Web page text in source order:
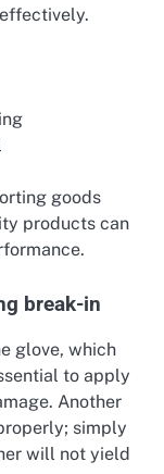
goods
products can
break-in
glove, which
to apply
Another
simply
will not yield